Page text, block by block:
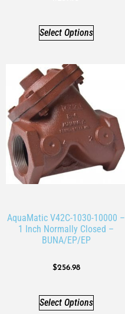
Select Options
AquaMatic V42C-1030-10000 –
1 Inch Normally Closed –
BUNA/EP/EP
$256.98
Select Options